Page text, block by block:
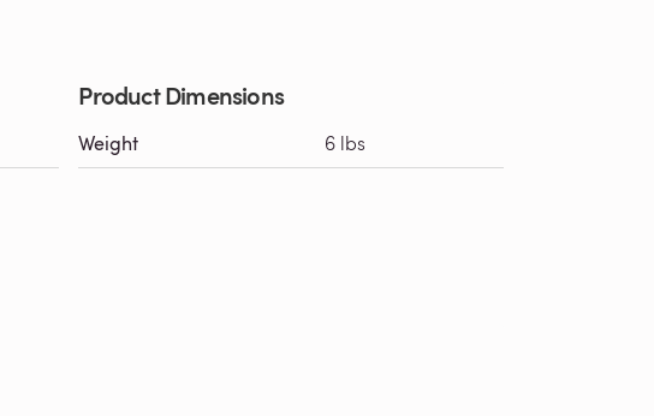
Product Dimensions
Weight 6 lbs